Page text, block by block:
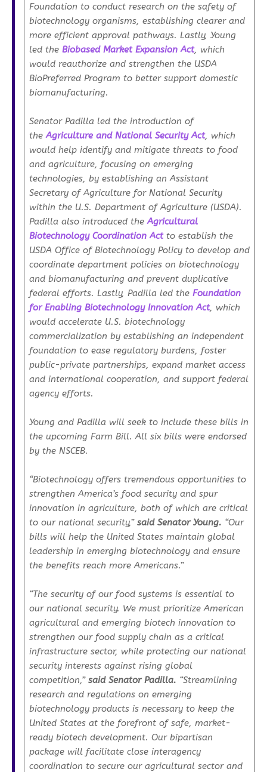
Foundation to conduct research on the safety of
biotechnology organisms, establishing clearer and
more efficient approval pathways. Lastly, Young
led the Biobased Market Expansion Act, which
would reauthorize and strengthen the USDA
BioPreferred Program to better support domestic
biomanufacturing.
Senator Padilla led the introduction of
theAgriculture and National Security Act, which
would help identify and mitigate threats to food
and agriculture, focusing on emerging
technologies, by establishing an Assistant
Secretary of Agriculture for National Security
within the U.S. Department of Agriculture (USDA).
Padilla also introduced theAgricultural
Biotechnology Coordination Act to establish the
USDA Office of Biotechnology Policy to develop and
coordinate department policies on biotechnology
and biomanufacturing and prevent duplicative
federal efforts. Lastly, Padilla led the Foundation
for Enabling Biotechnology Innovation Act, which
would accelerate U.S. biotechnology
commercialization by establishing an independent
foundation to ease regulatory burdens, foster
public-private partnerships, expand market access
and international cooperation, and support federal
agency efforts.
Young and Padilla will seek to include these bills in
the upcoming Farm Bill. All six bills were endorsed
by the NSCEB.
“Biotechnology offers tremendous opportunities to
strengthen America’s food security and spur
innovation in agriculture, both of which are critical
to our national security,” said Senator Young. “Our
bills will help the United States maintain global
leadership in emerging biotechnology and ensure
the benefits reach more Americans.”
“The security of our food systems is essential to
our national security. We must prioritize American
agricultural and emerging biotech innovation to
strengthen our food supply chain as a critical
infrastructure sector, while protecting our national
security interests against rising global
competition,” said Senator Padilla. “Streamlining
research and regulations on emerging
biotechnology products is necessary to keep the
United States at the forefront of safe, market-
ready biotech development. Our bipartisan
package will facilitate close interagency
coordination to secure our agricultural sector and